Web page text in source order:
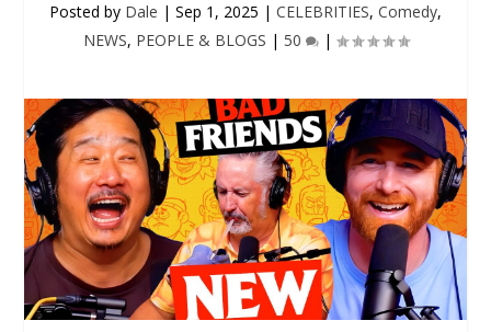
Posted by Dale | Sep 1, 2025 | CELEBRITIES, Comedy,
NEWS, PEOPLE & BLOGS | 50 |